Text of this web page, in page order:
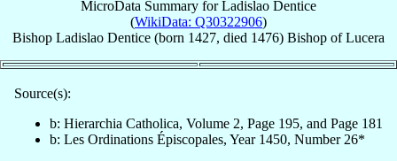
MicroData Summary forLadislao Dentice
(WikiData: Q30322906)
Bishop Ladislao Dentice (born 1427, died 1476) Bishop ofLucera
Source(s):
b: Hierarchia Catholica, Volume 2, Page 195, and Page 181
b: Les Ordinations Épiscopales, Year 1450, Number 26*